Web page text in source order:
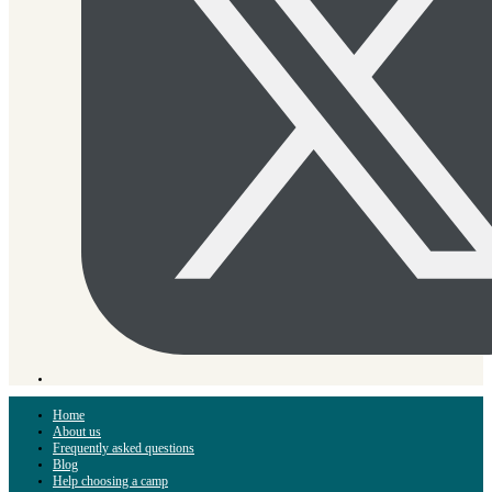
Home
About us
Frequently asked questions
Blog
Help choosing a camp